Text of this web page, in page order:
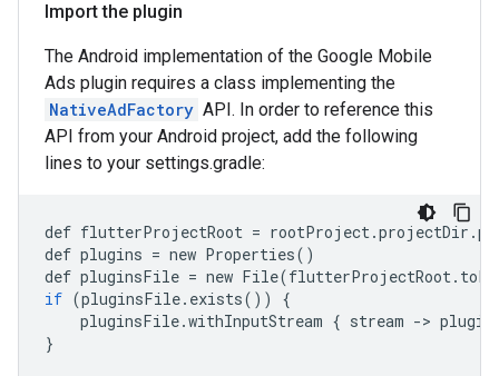
Import the plugin
The Android implementation of the Google Mobile
Ads plugin requires a class implementing the
NativeAdFactory API. In order to reference this
API from your Android project, add the following
lines to your settings.gradle:
def flutterProjectRoot = rootProject.projectDir .
def plugins = new Properties()
def pluginsFile = new File(flutterProjectRoot.
if (pluginsFile. exists())
{
pluginsFile.withInputStream { stream ->
}